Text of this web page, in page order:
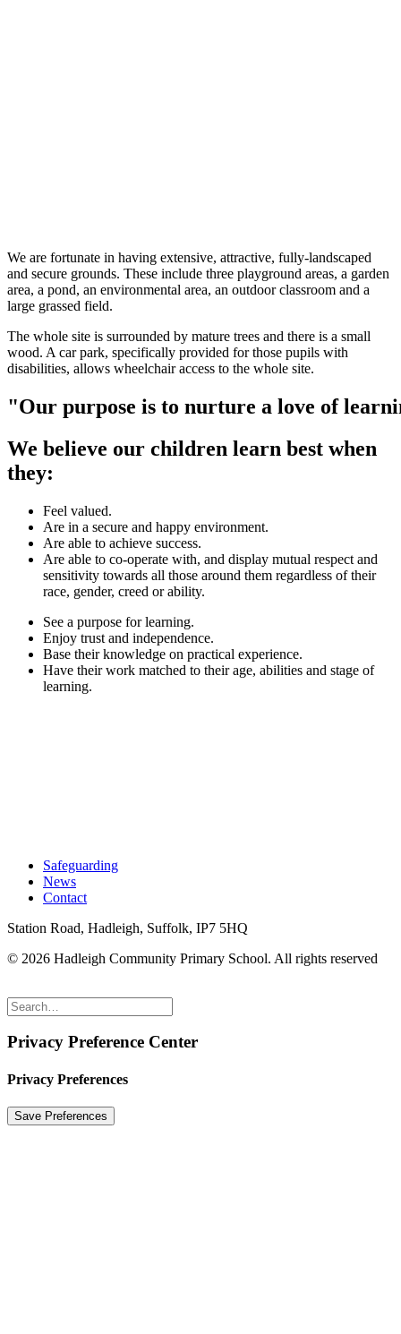
We are fortunate in having extensive, attractive, fully-landscaped
and secure grounds. These include three playground areas, a garden
area, a pond, an environmental area, an outdoor classroom and a
large grassed field.
The whole site is surrounded by mature trees and there is a small
wood. A car park, specifically provided for those pupils with
disabilities, allows wheelchair access to the whole site.
"Our purpose is to nurture a love of
We believe our children learn best when
they:
Feel valued.
Are in a secure and happy environment.
Are able to achieve success.
Are able to co-operate with, and display mutual respect and
sensitivity towards all those around them regardless of their
race, gender, creed or ability.
See a purpose for learning.
Enjoy trust and independence.
Base their knowledge on practical experience.
Have their work matched to their age, abilities and stage of
learning.
Safeguarding
News
Contact
Station Road, Hadleigh, Suffolk, IP7 5HQ
© 2026 Hadleigh Community Primary School. All rights reserved
Privacy Preference Center
Privacy Preferences